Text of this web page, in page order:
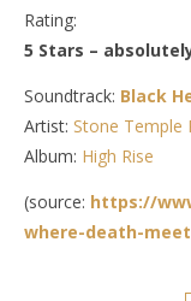
Rating:
5 Stars –
Soundtrack: Black
Artist: Stone Temple
Album: High Rise
(source: https://
where-death-